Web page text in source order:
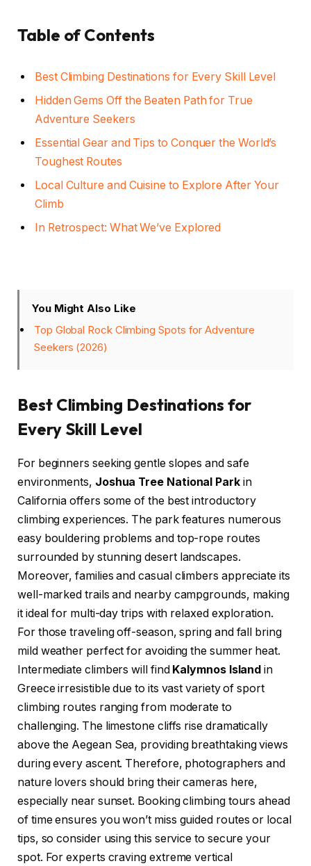
Table of Contents
Best Climbing Destinations for Every Skill Level
Hidden Gems Off the Beaten Path for True
Adventure Seekers
Essential Gear and Tips to Conquer the World’s
Toughest Routes
Local Culture and Cuisine to Explore After Your
Climb
In Retrospect: What We’ve Explored
You Might Also Like
Top Global Rock Climbing Spots for Adventure
Seekers (2026)
Best Climbing Destinations for
Every Skill Level
For beginners seeking gentle slopes and safe
environments, Joshua Tree National Parkin
California offers some of the best introductory
climbing experiences. The park features numerous
easy bouldering problems and top-rope routes
surrounded by stunning desert landscapes.
Moreover, families and casual climbers appreciate its
well-marked trails and nearby campgrounds, making
it ideal for multi-day trips with relaxed exploration.
For those traveling off-season, spring and fall bring
mild weather perfect for avoiding the summer heat.
Intermediate climbers will find Kalymnos Island in
Greece irresistible due to its vast variety of sport
climbing routes ranging from moderate to
challenging. The limestone cliffs rise dramatically
above the Aegean Sea, providing breathtaking views
during every ascent. Therefore, photographers and
nature lovers should bring their cameras here,
especially near sunset. Booking climbing tours ahead
of time ensures you won’t miss guided routes or local
tips, so consider using this service to secure your
spot. For experts craving extreme vertical